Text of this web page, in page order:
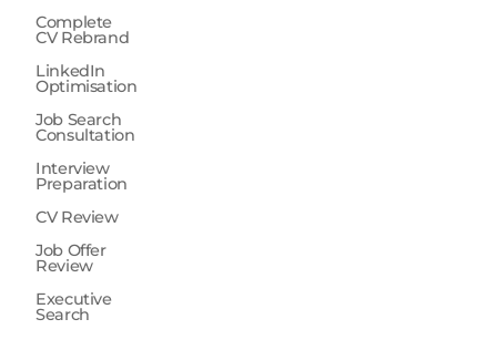
Complete
CV Rebrand
LinkedIn
Optimisation
Job Search
Consultation
Interview
Preparation
CV Review
Job Offer
Review
Executive
Search